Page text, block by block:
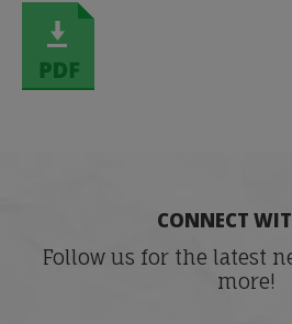
CONNECT
Follow us for the latest
more!